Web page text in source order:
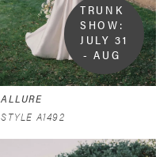
TRUNK
SHOW:
JULY 31
- AUG
ALLURE
STYLE A1492